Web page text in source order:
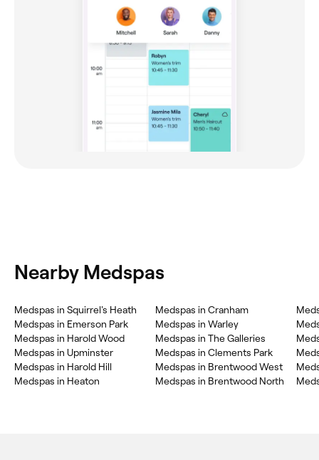
Nearby Medspas
Medspas in Squirrel's Heath
Medspas in Emerson Park
Medspas in Harold Wood
Medspas in Upminster
Medspas in Harold Hill
Medspas in Heaton
Medspas in Cranham
Medspas in Warley
Medspas in The Galleries
Medspas in Clements Park
Medspas in Brentwood West
Medspas in Brentwood North